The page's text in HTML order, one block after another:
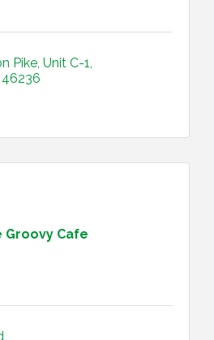
Pike Unit C-1
46236
Groovy Cafe